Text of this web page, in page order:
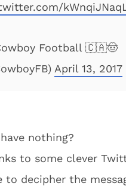
Football 🇨🇦🤠
April 13, 2017
nothing?
to some clever
to decipher the